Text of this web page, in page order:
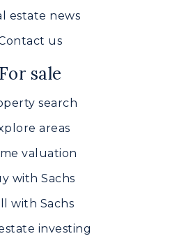
estate news
us
For sale
search
areas
valuation
with Sachs
with Sachs
investing